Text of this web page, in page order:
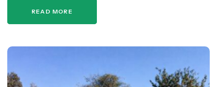
READ MORE